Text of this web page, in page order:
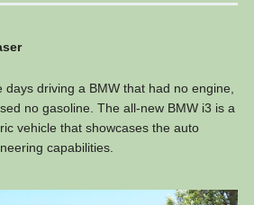
driving a BMW that had no engine,
no gasoline. The all-new BMW i3 is a
vehicle that showcases the auto
capabilities.